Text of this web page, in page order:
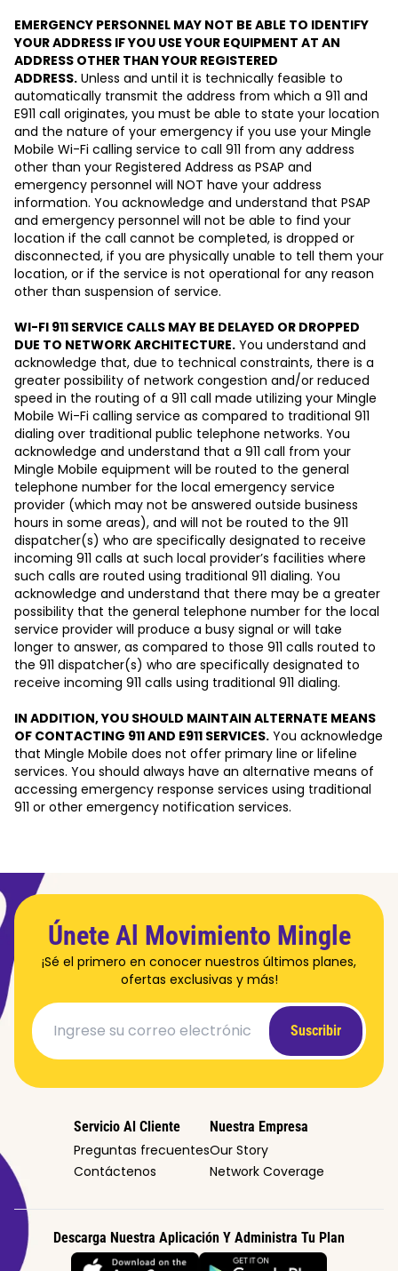
EMERGENCY PERSONNEL MAY NOT BE ABLE TO IDENTIFY
YOUR ADDRESS IF YOU USE YOUR EQUIPMENT AT AN
ADDRESS OTHER THAN YOUR REGISTERED
ADDRESS. Unless and until it is technically feasible to
automatically transmit the address from which a 911 and
E911 call originates, you must be able to state your location
and the nature of your emergency if you use your Mingle
Mobile Wi-Fi calling service to call 911 from any address
other than your Registered Address as PSAP and
emergency personnel will NOT have your address
information. You acknowledge and understand that PSAP
and emergency personnel will not be able to find your
location if the call cannot be completed, is dropped or
disconnected, if you are physically unable to tell them your
location, or if the service is not operational for any reason
other than suspension of service.
WI-FI 911 SERVICE CALLS MAY BE DELAYED OR DROPPED
DUE TO NETWORK ARCHITECTURE. You understand and
acknowledge that, due to technical constraints, there is a
greater possibility of network congestion and/or reduced
speed in the routing of a 911 call made utilizing your Mingle
Mobile Wi-Fi calling service as compared to traditional 911
dialing over traditional public telephone networks. You
acknowledge and understand that a 911 call from your
Mingle Mobile equipment will be routed to the general
telephone number for the local emergency service
provider (which may not be answered outside business
hours in some areas), and will not be routed to the 911
dispatcher(s) who are specifically designated to receive
incoming 911 calls at such local provider’s facilities where
such calls are routed using traditional 911 dialing. You
acknowledge and understand that there may be a greater
possibility that the general telephone number for the local
service provider will produce a busy signal or will take
longer to answer, as compared to those 911 calls routed to
the 911 dispatcher(s) who are specifically designated to
receive incoming 911 calls using traditional 911 dialing.
IN ADDITION, YOU SHOULD MAINTAIN ALTERNATE MEANS
OF CONTACTING 911 AND E911 SERVICES. You acknowledge
that Mingle Mobile does not offer primary line or lifeline
services. You should always have an alternative means of
accessing emergency response services using traditional
911 or other emergency notification services.
Únete Al Movimiento Mingle
¡Sé el primero en conocer nuestros últimos planes,
ofertas exclusivas y más!
Suscribir
Servicio Al Cliente
Preguntas frecuentes
Contáctenos
Nuestra Empresa
Our Story
Network Coverage
Descarga Nuestra Aplicación Y Administra Tu Plan